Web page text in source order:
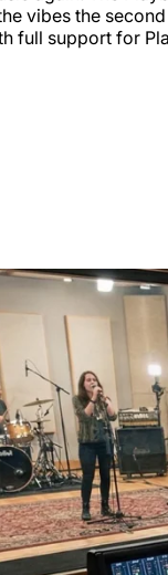
vibes the
full support for